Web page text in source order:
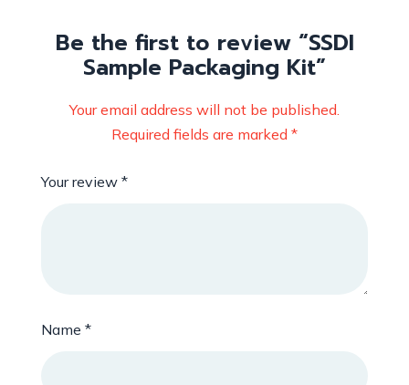
Be the first to review “SSDI
Sample Packaging Kit”
Your email address will not be published.
Required fields are marked *
Your review *
Name *